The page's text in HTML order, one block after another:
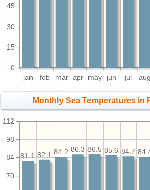
jan feb mar apr may jun jul aug
0
15
30
45
Monthly Sea Temperatures in
70
84
98
112
84.7
85.6
86.5
86.3
84.2
82.1
81.1